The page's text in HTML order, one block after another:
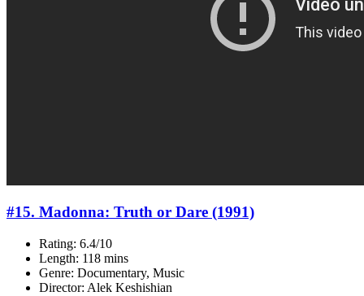
#15. Madonna: Truth or Dare (1991)
Rating: 6.4/10
Length: 118 mins
Genre: Documentary, Music
Director: Alek Keshishian